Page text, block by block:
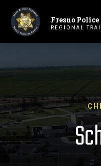
Primary Navigation
Fresno
REGIONAL